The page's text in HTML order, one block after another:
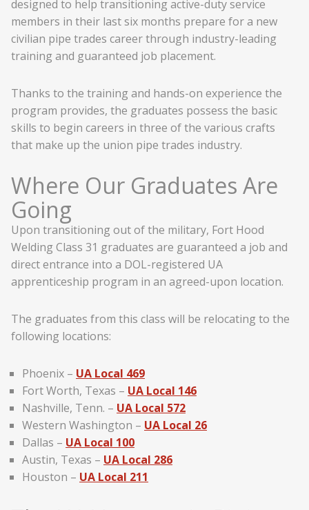
designed to help transitioning active-duty service
members in their last six months prepare for a new
civilian pipe trades career through industry-leading
training and guaranteed job placement.
Thanks to the training and hands-on experience the
program provides, the graduates possess the basic
skills to begin careers in three of the various crafts
that make up the union pipe trades industry.
Where Our Graduates Are
Going
Upon transitioning out of the military, Fort Hood
Welding Class 31 graduates are guaranteed a job and
direct entrance into a DOL-registered UA
apprenticeship program in an agreed-upon location.
The graduates from this class will be relocating to the
following locations:
Phoenix – UA Local 469
Fort Worth, Texas – UA Local 146
Nashville, Tenn. – UA Local 572
Western Washington – UA Local 26
Dallas – UA Local 100
Austin, Texas – UA Local 286
Houston – UA Local 211